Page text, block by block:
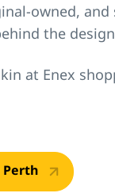
owned, and
the
at Enex
Perth